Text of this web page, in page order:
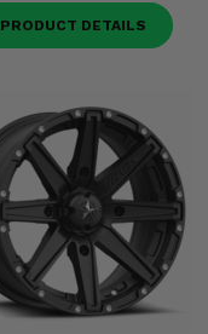
PRODUCT DETAILS